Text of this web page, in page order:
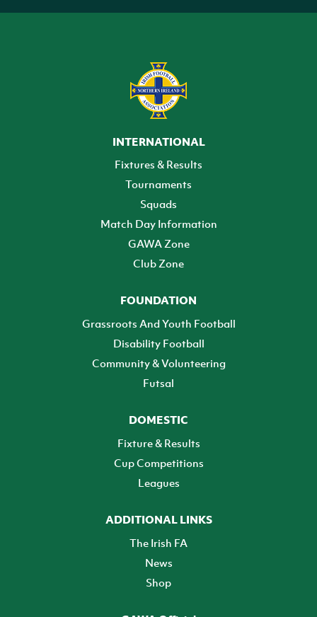
INTERNATIONAL
Fixtures & Results
Tournaments
Squads
Match Day Information
GAWA Zone
Club Zone
FOUNDATION
Grassroots And Youth Football
Disability Football
Community & Volunteering
Futsal
DOMESTIC
Fixture & Results
Cup Competitions
Leagues
ADDITIONAL LINKS
The Irish FA
News
Shop